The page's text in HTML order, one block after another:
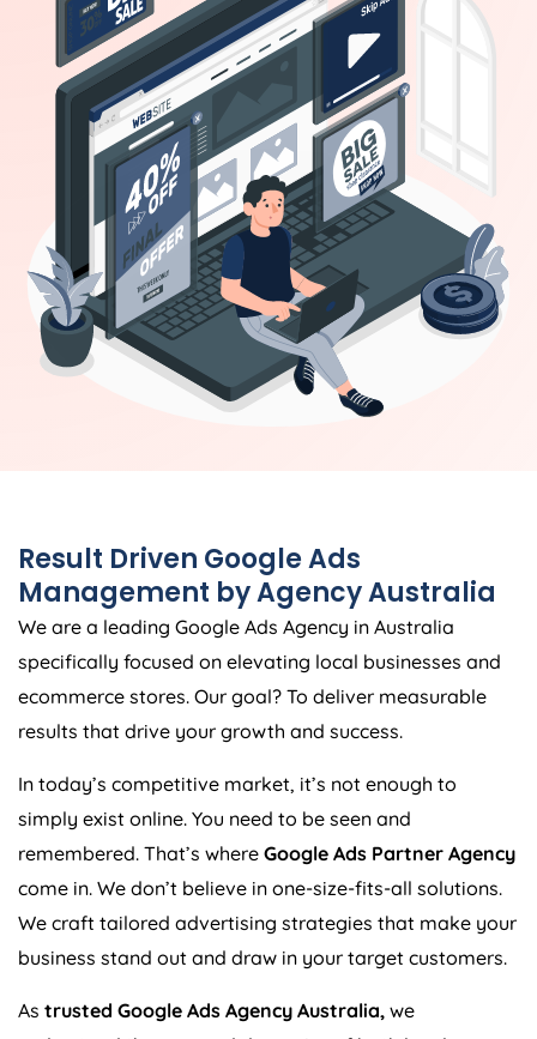
Result Driven Google Ads
Management byAgencyAustralia
We are a leading Google Ads Agency in Australia
specifically focused on elevating local businesses and
ecommerce stores. Our goal? To deliver measurable
results that drive your growth and success.
In today’s competitive market, it’s not enough to
simply exist online. You need to be seen and
remembered. That’s where Google Ads Partner Agency
come in. We don’t believe in one-size-fits-all solutions.
We craft tailored advertising strategies that make your
business stand out and draw in your target customers.
As trusted Google Ads Agency Australia, we